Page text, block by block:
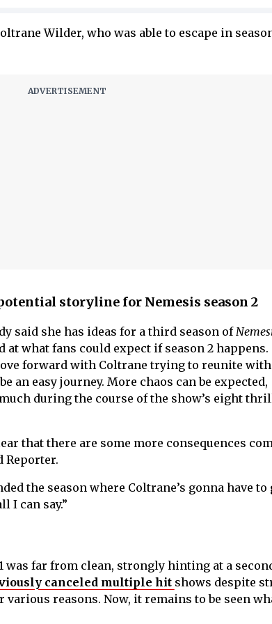
Wilder, who was able to escape in
storyline for Nemesis season 2
said she has ideas for a third season of
what fans could expect if season 2 happens.
forward with Coltrane trying to reunite
an easy journey. More chaos can be expected,
during the course of the show’s eight
that there are some more consequences
Reporter.
the season where Coltrane’s gonna have to
I can say.”
was far from clean, strongly hinting at a
canceled multiple hit shows despite
reasons. Now, it remains to be seen